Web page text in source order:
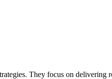
They focus on delivering